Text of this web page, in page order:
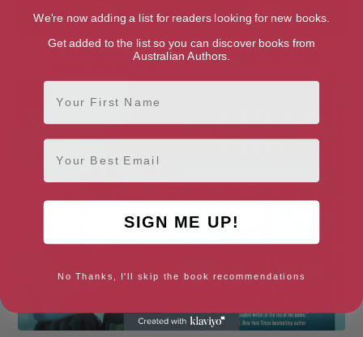
The Annihilation Score
The Daves Next Door
We're now adding a list for readers looking for new books.
Get added to the list so you can discover books from
Australian Authors.
First Name
Email
SIGN ME UP!
No Thanks, I'll skip the book recommendations